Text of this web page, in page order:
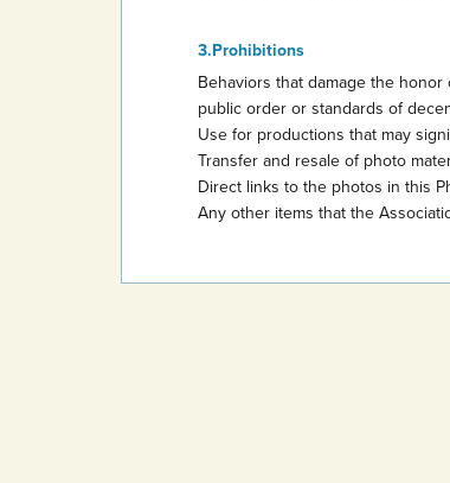
Prohibitions
Behaviors that damage the
public order or standards of
Use for productions that may
Transfer and resale of photo
Direct links to the photos in this
Any other items that the